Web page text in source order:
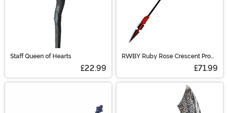
Staff Queen of Hearts
£22.99
RWBY Ruby Rose Crescent Prop
£71.99